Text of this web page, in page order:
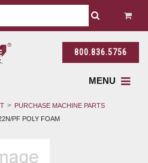
800.836.5756
MENU
PURCHASE MACHINE PARTS
PF POLY FOAM